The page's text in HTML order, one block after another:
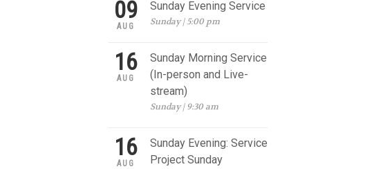
09
AUG
Sunday Evening Service
Sunday | 5:00 pm
16
AUG
Sunday Morning Service
(In-person and Live-
stream)
Sunday | 9:30 am
16
AUG
Sunday Evening: Service
Project Sunday